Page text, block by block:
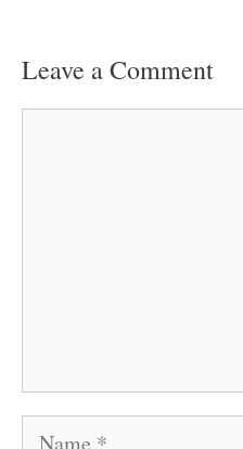
Leave a Comment
Name